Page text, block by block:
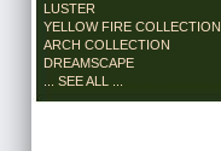
LUSTER
YELLOW FIRE COLLECTION
ARCH COLLECTION
DREAMSCAPE
... SEE ALL ...